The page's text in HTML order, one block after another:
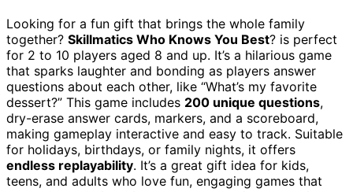
Looking for a fun gift that brings the whole family
together? Skillmatics Who Knows You Best? is perfect
for 2 to 10 players aged 8 and up. It’s a hilarious game
that sparks laughter and bonding as players answer
questions about each other, like “What’s my favorite
dessert?” This game includes 200 unique questions,
dry-erase answer cards, markers, and a scoreboard,
making gameplay interactive and easy to track. Suitable
for holidays, birthdays, or family nights, it offers
endless replayability. It’s a great gift idea for kids,
teens, and adults who love fun, engaging games that